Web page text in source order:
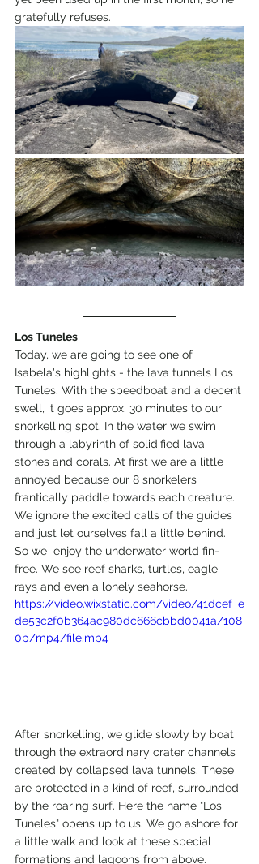
gratefully refuses.
Los Tuneles
Today, we are going to see one of
Isabela's highlights - the lava tunnels Los
Tuneles. With the speedboat and a decent
swell, it goes approx. 30 minutes to our
snorkelling spot. In the water we swim
through a labyrinth of solidified lava
stones and corals. At first we are a little
annoyed because our 8 snorkelers
frantically paddle towards each creature.
We ignore the excited calls of the guides
and just let ourselves fall a little behind.
So we  enjoy the underwater world fin-
free. We see reef sharks, turtles, eagle
rays and even a lonely seahorse.
https://video.wixstatic.com/video/41dcef_e
de53c2f0b364ac980dc666cbbd0041a/108
0p/mp4/file.mp4
After snorkelling, we glide slowly by boat
through the extraordinary crater channels
created by collapsed lava tunnels. These
are protected in a kind of reef, surrounded
by the roaring surf. Here the name "Los
Tuneles" opens up to us. We go ashore for
a little walk and look at these special
formations and lagoons from above.